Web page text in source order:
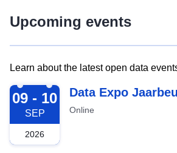
Upcoming events
Learn about the latest open data
2026-09-09
09 - 10
SEP
2026
Data Expo
Online